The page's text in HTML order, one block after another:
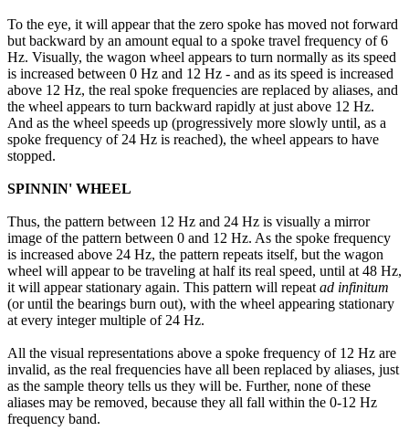
To the eye, it will appear that the zero spoke has moved not forward
but backward by an amount equal to a spoke travel frequency of 6
Hz. Visually, the wagon wheel appears to turn normally as its speed
is increased between 0 Hz and 12 Hz - and as its speed is increased
above 12 Hz, the real spoke frequencies are replaced by aliases, and
the wheel appears to turn backward rapidly at just above 12 Hz.
And as the wheel speeds up (progressively more slowly until, as a
spoke frequency of 24 Hz is reached), the wheel appears to have
stopped.
SPINNIN' WHEEL
Thus, the pattern between 12 Hz and 24 Hz is visually a mirror
image of the pattern between 0 and 12 Hz. As the spoke frequency
is increased above 24 Hz, the pattern repeats itself, but the wagon
wheel will appear to be traveling at half its real speed, until at 48 Hz,
it will appear stationary again. This pattern will repeat ad infinitum
(or until the bearings burn out), with the wheel appearing stationary
at every integer multiple of 24 Hz.
All the visual representations above a spoke frequency of 12 Hz are
invalid, as the real frequencies have all been replaced by aliases, just
as the sample theory tells us they will be. Further, none of these
aliases may be removed, because they all fall within the 0-12 Hz
frequency band.